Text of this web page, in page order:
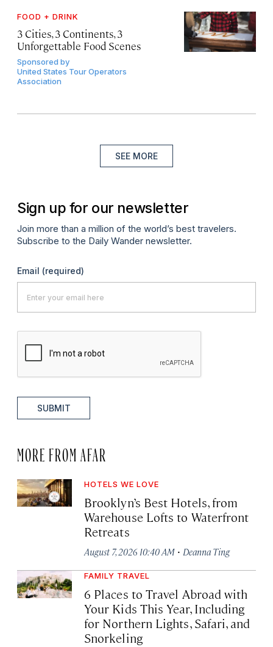
FOOD + DRINK
3 Cities, 3 Continents, 3
Unforgettable Food Scenes
Sponsored by
United States Tour Operators
Association
SEE MORE
Sign up for our newsletter
Join more than a million of the world’s best travelers.
Subscribe to the Daily Wander newsletter.
Email (required)
SUBMIT
MORE FROM AFAR
HOTELS WE LOVE
Brooklyn’s Best Hotels, from
Warehouse Lofts to Waterfront
Retreats
August 7, 2026 10:40 AM · Deanna Ting
FAMILY TRAVEL
6 Places to Travel Abroad with
Your Kids This Year, Including
for Northern Lights, Safari, and
Snorkeling